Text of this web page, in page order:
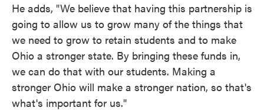
He adds, "We believe that having this partnership is
going to allow us to grow many of the things that
we need to grow to retain students and to make
Ohio a stronger state. By bringing these funds in,
we can do that with our students. Making a
stronger Ohio will make a stronger nation, so that's
what's important for us."